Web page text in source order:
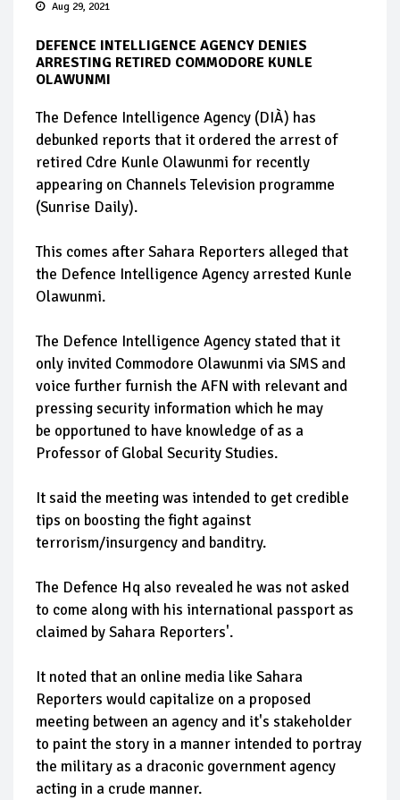
Aug 29, 2021
DEFENCE INTELLIGENCE AGENCY DENIES
ARRESTING RETIRED COMMODORE KUNLE
OLAWUNMI
The Defence Intelligence Agency (DIÀ) has
debunked reports that it ordered the arrest of
retired Cdre Kunle Olawunmi for recently
appearing on Channels Television programme
(Sunrise Daily).
This comes after Sahara Reporters alleged that
the Defence Intelligence Agency arrested Kunle
Olawunmi.
The Defence Intelligence Agency stated that it
only invited Commodore Olawunmi via SMS and
voice further furnish the AFN with relevant and
pressing security information which he may
be opportuned to have knowledge of as a
Professor of Global Security Studies.
It said the meeting was intended to get credible
tips on boosting the fight against
terrorism/insurgency and banditry.
The Defence Hq also revealed he was not asked
to come along with his international passport as
claimed by Sahara Reporters'.
It noted that an online media like Sahara
Reporters would capitalize on a proposed
meeting between an agency and it's stakeholder
to paint the story in a manner intended to portray
the military as a draconic government agency
acting in a crude manner.